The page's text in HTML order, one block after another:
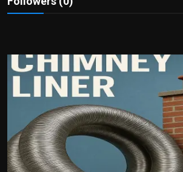
Tips and Tricks